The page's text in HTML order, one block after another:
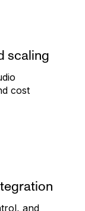
scaling
cost
and